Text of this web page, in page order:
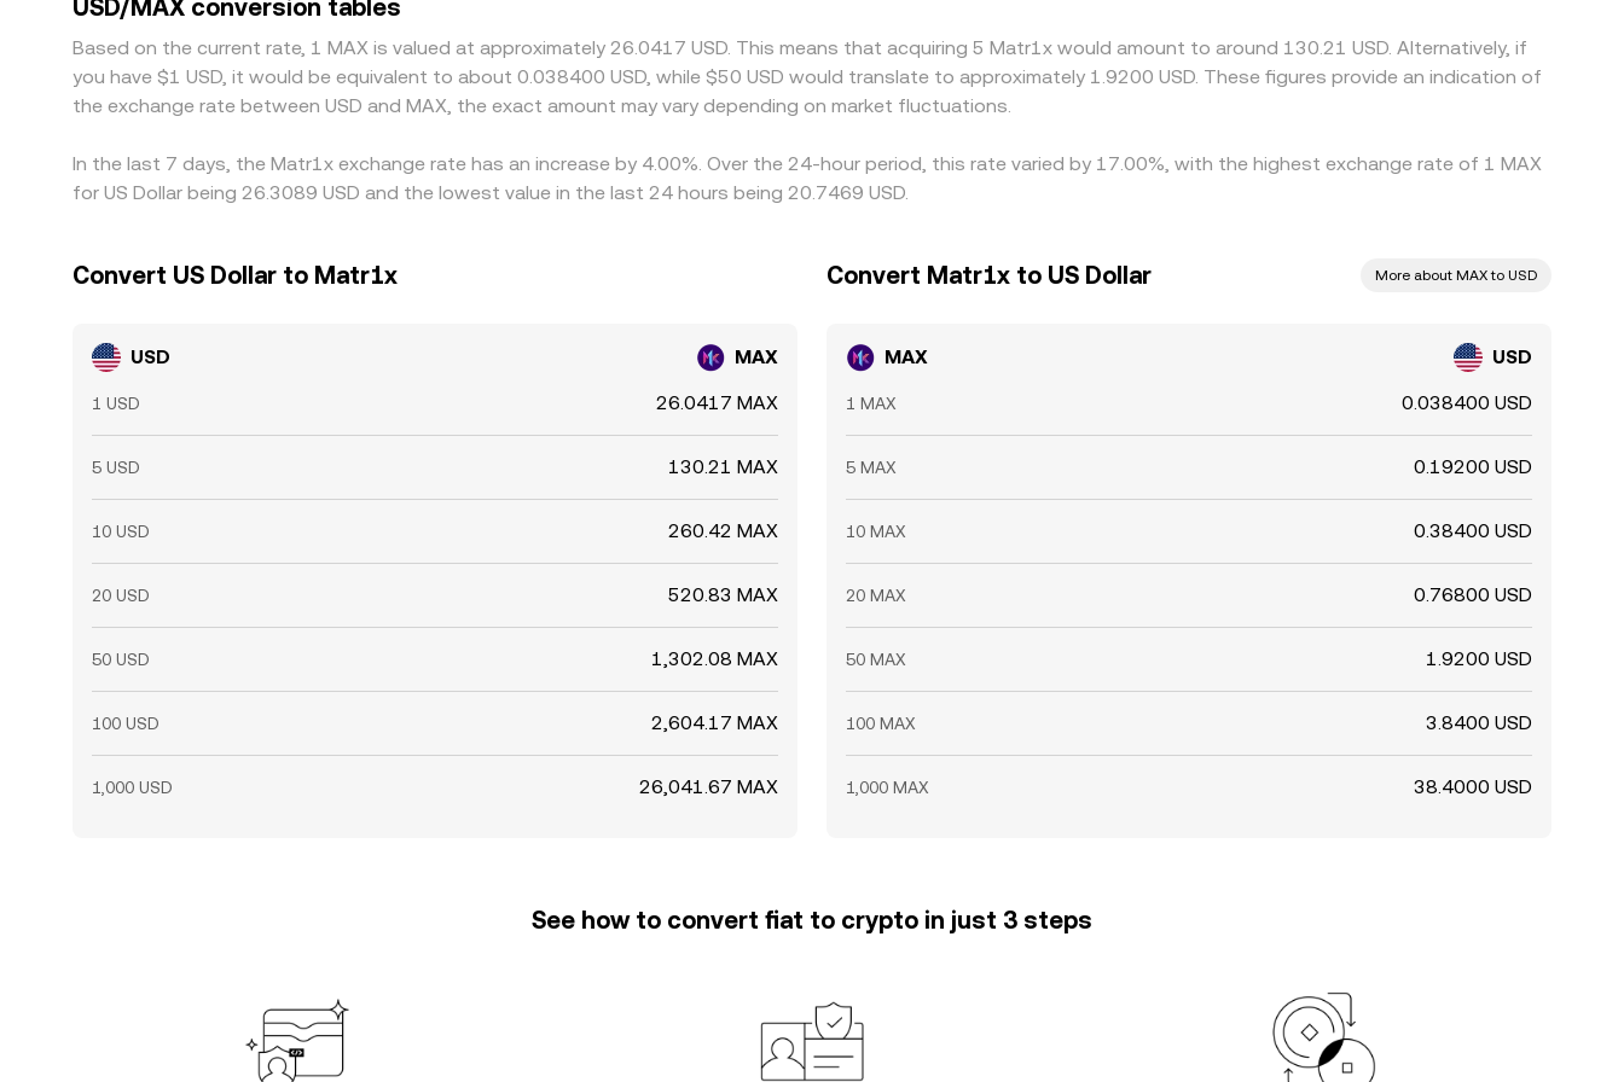
selling where it is richer, but capital constraints, transfer times, fees, and risk controls mean alignment is quick yet not perfect, allowing temporary
discrepancies to persist.
USD/MAX conversion tables
Based on the current rate, 1 MAX is valued at approximately 26.0417 USD. This means that acquiring 5 Matr1x would amount to around 130.21 USD. Alternatively, if
you have $1 USD, it would be equivalent to about 0.038400 USD, while $50 USD would translate to approximately 1.9200 USD. These figures provide an indication of
the exchange rate between USD and MAX, the exact amount may vary depending on market fluctuations.
In the last 7 days, the Matr1x exchange rate has an increase by 4.00%. Over the 24-hour period, this rate varied by 17.00%, with the highest exchange rate of 1 MAX
for US Dollar being 26.3089 USD and the lowest value in the last 24 hours being 20.7469 USD.
Convert US Dollar to Matr1x
USD MAX
1 USD 26.0417 MAX
5 USD 130.21 MAX
10 USD 260.42 MAX
20 USD 520.83 MAX
50 USD 1,302.08 MAX
100 USD 2,604.17 MAX
1,000 USD 26,041.67 MAX
Convert Matr1x to US Dollar More about MAX to USD
MAX USD
1 MAX 0.038400 USD
5 MAX 0.19200 USD
10 MAX 0.38400 USD
20 MAX 0.76800 USD
50 MAX 1.9200 USD
100 MAX 3.8400 USD
1,000 MAX 38.4000 USD
See how to convert fiat to crypto in just 3 steps